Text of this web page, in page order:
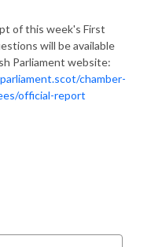
of this week's First
will be available
Parliament website:
chamber-
official-report